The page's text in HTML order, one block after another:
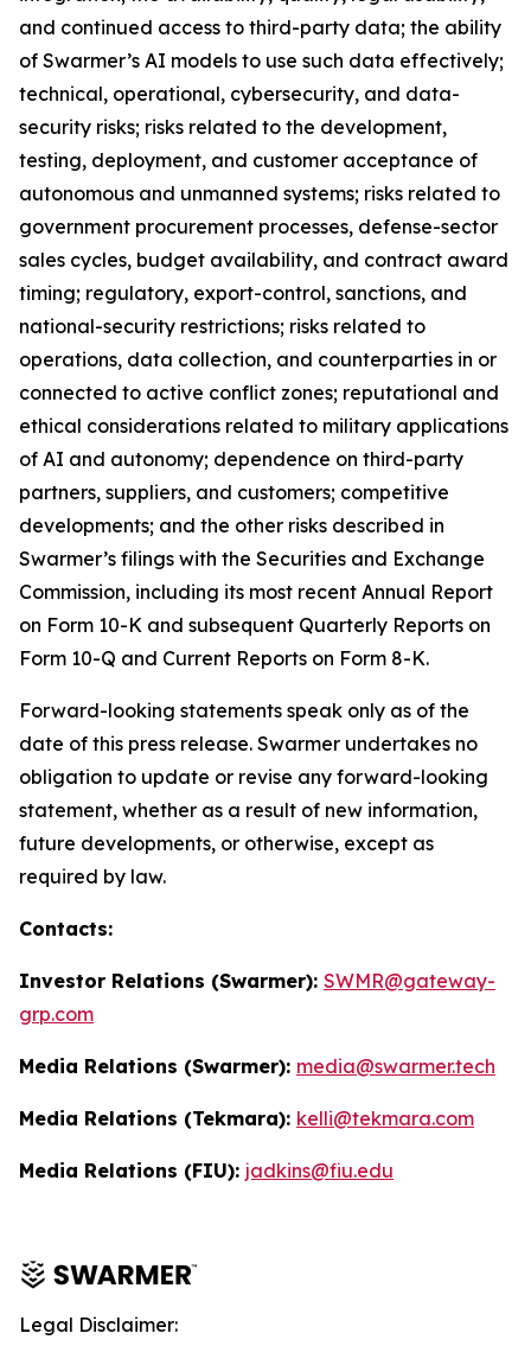
and continued access to third-party data; the ability
of Swarmer’s AI models to use such data effectively;
technical, operational, cybersecurity, and data-
security risks; risks related to the development,
testing, deployment, and customer acceptance of
autonomous and unmanned systems; risks related to
government procurement processes, defense-sector
sales cycles, budget availability, and contract award
timing; regulatory, export-control, sanctions, and
national-security restrictions; risks related to
operations, data collection, and counterparties in or
connected to active conflict zones; reputational and
ethical considerations related to military applications
of AI and autonomy; dependence on third-party
partners, suppliers, and customers; competitive
developments; and the other risks described in
Swarmer’s filings with the Securities and Exchange
Commission, including its most recent Annual Report
on Form 10-K and subsequent Quarterly Reports on
Form 10-Q and Current Reports on Form 8-K.
Forward-looking statements speak only as of the
date of this press release. Swarmer undertakes no
obligation to update or revise any forward-looking
statement, whether as a result of new information,
future developments, or otherwise, except as
required by law.
Contacts:
Investor Relations (Swarmer): SWMR@gateway-
grp.com
Media Relations (Swarmer): media@swarmer.tech
Media Relations (Tekmara): kelli@tekmara.com
Media Relations (FIU): jadkins@fiu.edu
Legal Disclaimer: